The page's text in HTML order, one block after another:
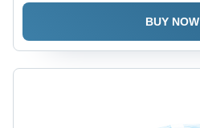
BUY NOW